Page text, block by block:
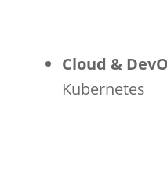
Cloud &
Kubernetes